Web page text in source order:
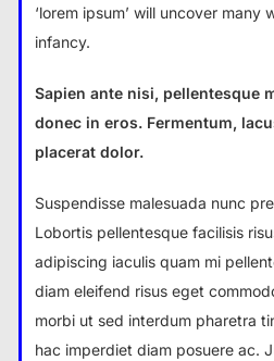
‘lorem ipsum’ will uncover many
infancy.
Sapien ante nisi, pellentesque
donec in eros. Fermentum,
placerat dolor.
Suspendisse malesuada nunc
Lobortis pellentesque facilisis
adipiscing iaculis quam mi
diam eleifend risus eget
morbi ut sed interdum pharetra
hac imperdiet diam posuere ac.